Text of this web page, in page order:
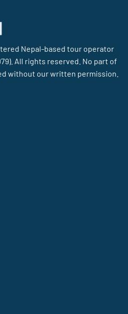
Nepal-based tour operator
All rights reserved. No part of
without our written permission.